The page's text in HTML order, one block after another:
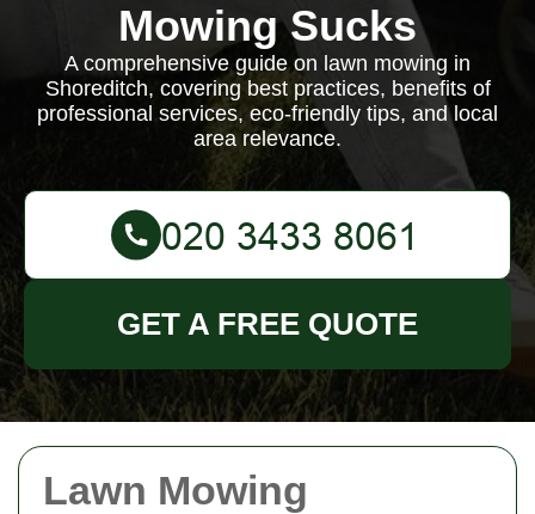
Lawn Mowing
Mowing Sucks
A comprehensive guide on lawn mowing in
Shoreditch, covering best practices, benefits of
professional services, eco-friendly tips, and local
area relevance.
GET A FREE QUOTE